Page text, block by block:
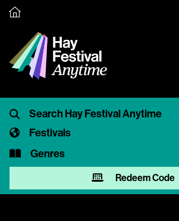
Festivals
Genres
Redeem Code